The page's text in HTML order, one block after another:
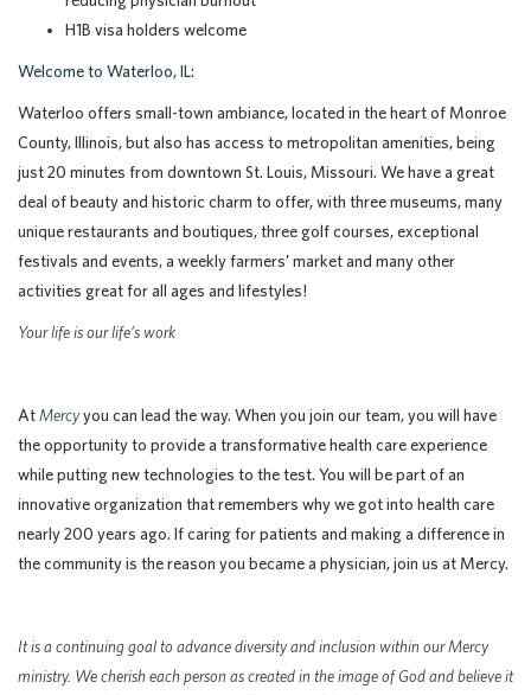
H1B visa holders welcome
Welcome to Waterloo, IL:
Waterloo offers small-town ambiance, located in the heart of Monroe
County, Illinois, but also has access to metropolitan amenities, being
just 20 minutes from downtown St. Louis, Missouri. We have a great
deal of beauty and historic charm to offer, with three museums, many
unique restaurants and boutiques, three golf courses, exceptional
festivals and events, a weekly farmers’ market and many other
activities great for all ages and lifestyles!
Your life is our life’s work
AtMercyyou can lead the way. When you join our team, you will have
the opportunity to provide a transformative health care experience
while putting new technologies to the test. You will be part of an
innovative organization that remembers why we got into health care
nearly 200 years ago. If caring for patients and making a difference in
the community is the reason you became a physician, join us at Mercy.
It is a continuing goal to advance diversity and inclusion within our Mercy
ministry. We cherish each person as created in the image of God and believe it